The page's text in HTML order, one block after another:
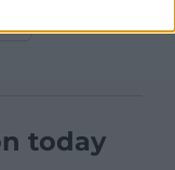
today